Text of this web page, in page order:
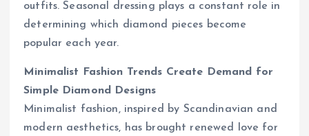
outfits. Seasonal dressing plays a constant role in
determining which diamond pieces become
popular each year.
Minimalist Fashion Trends Create Demand for
Simple Diamond Designs
Minimalist fashion, inspired by Scandinavian and
modern aesthetics, has brought renewed love for